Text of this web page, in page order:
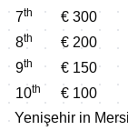
7th € 300
8th € 200
9th € 150
10th € 100
Yenişehir in